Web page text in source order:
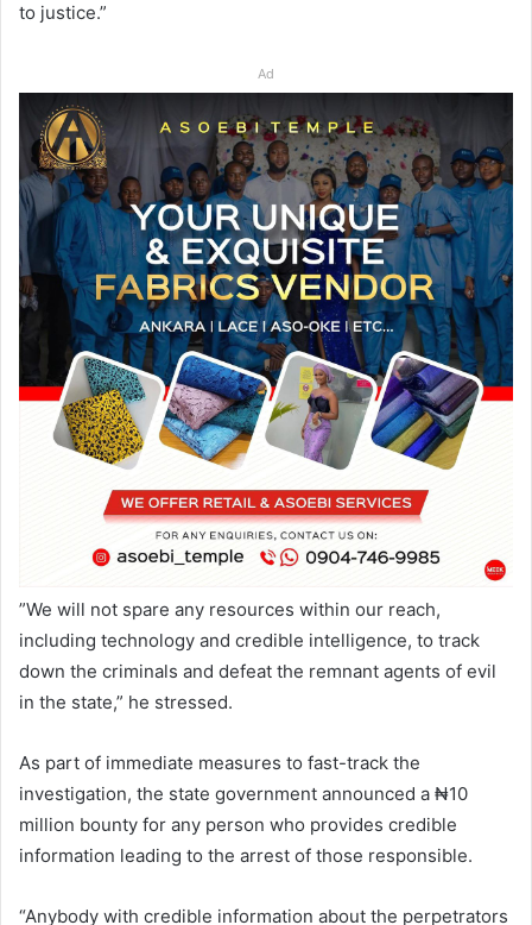
to justice.”
Ad
”We will not spare any resources within our reach,
including technology and credible intelligence, to track
down the criminals and defeat the remnant agents of evil
in the state,” he stressed.
As part of immediate measures to fast-track the
investigation, the state government announced a ₦10
million bounty for any person who provides credible
information leading to the arrest of those responsible.
“Anybody with credible information about the perpetrators